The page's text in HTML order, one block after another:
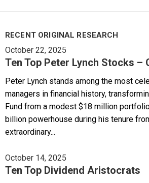
RECENT ORIGINAL RESEARCH
October 22, 2025
Ten Top Peter Lynch Stocks –
Peter Lynch stands among the most
managers in financial history,
Fund from a modest $18 million
billion powerhouse during his tenure
extraordinary...
October 14, 2025
Ten Top Dividend Aristocrats